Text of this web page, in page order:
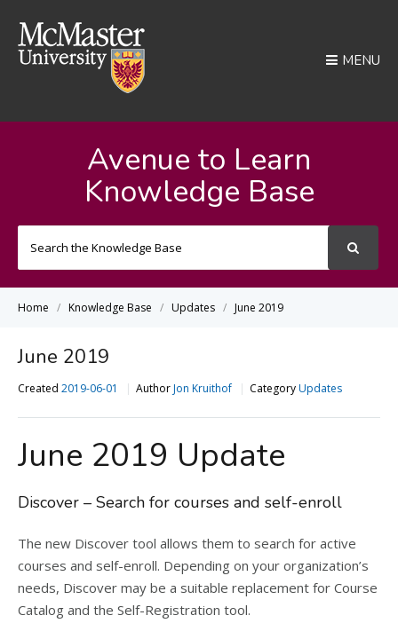
MENU
Avenue to Learn
Knowledge Base
Home Knowledge Base Updates June 2019
June 2019
Created 2019-06-01 AuthorJon Kruithof CategoryUpdates
June 2019 Update
Discover – Search for courses and self-enroll
The new Discover tool allows them to search for active
courses and self-enroll. Depending on your organization’s
needs, Discover may be a suitable replacement for Course
Catalog and the Self-Registration tool.